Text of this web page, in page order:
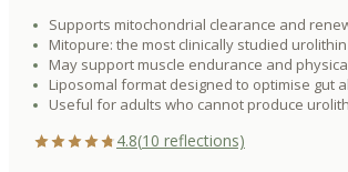
Supports mitochondrial clearance and
Mitopure: the most clinically studied
May support muscle endurance and
Liposomal format designed to optimise gut
Useful for adults who cannot produce
4.8(10 reflections)